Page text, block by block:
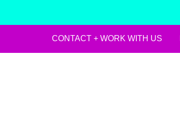
CONTACT + WORK WITH US